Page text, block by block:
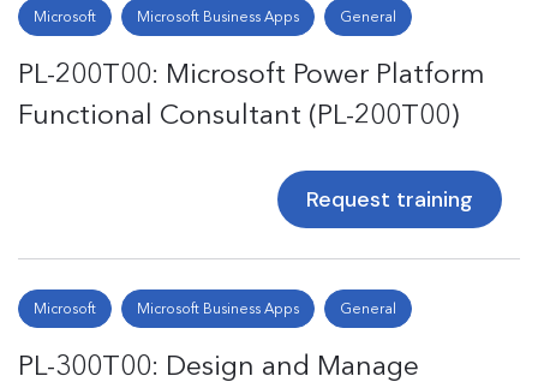
Microsoft Microsoft Business Apps General
PL-200T00: Microsoft Power Platform
Functional Consultant (PL-200T00)
Request training
Microsoft Microsoft Business Apps General
PL-300T00: Design and Manage